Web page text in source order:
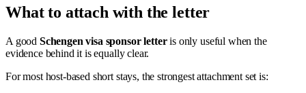
What to attach with the letter
A good Schengen visa sponsor letteris only useful when the
evidence behind it is equally clear.
For most host-based short stays, the strongest attachment set is: